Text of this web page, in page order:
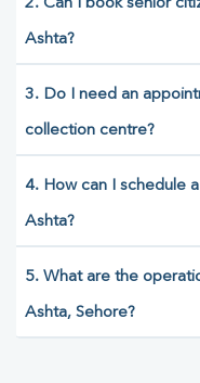
2. Can I book senior
Ashta?
3. Do I need an
collection centre?
4. How can I schedule
Ashta?
5. What are the
Ashta, Sehore?